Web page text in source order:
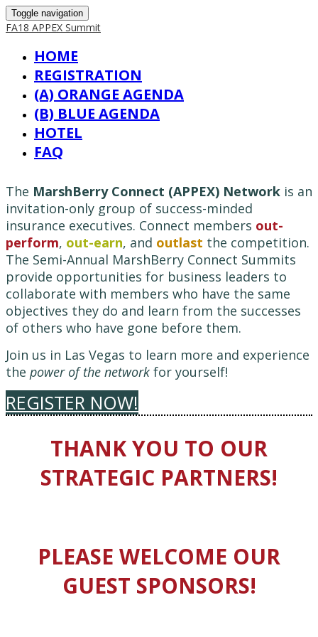
Toggle navigation
FA18 APPEX Summit
HOME
REGISTRATION
(A) ORANGE AGENDA
(B) BLUE AGENDA
HOTEL
FAQ
The MarshBerry Connect (APPEX) Network is an
invitation-only group of success-minded
insurance executives. Connect members out-
perform, out-earn, and outlast the competition.
The Semi-Annual MarshBerry Connect Summits
provide opportunities for business leaders to
collaborate with members who have the same
objectives they do and learn from the successes
of others who have gone before them.
Join us in Las Vegas to learn more and experience
the power of the network for yourself!
REGISTER NOW!
THANK YOU TO OUR
STRATEGIC PARTNERS!
PLEASE WELCOME OUR
GUEST SPONSORS!